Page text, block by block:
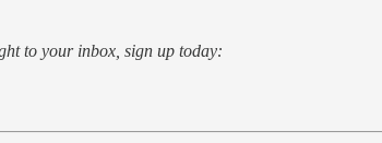
to your inbox, sign up today: